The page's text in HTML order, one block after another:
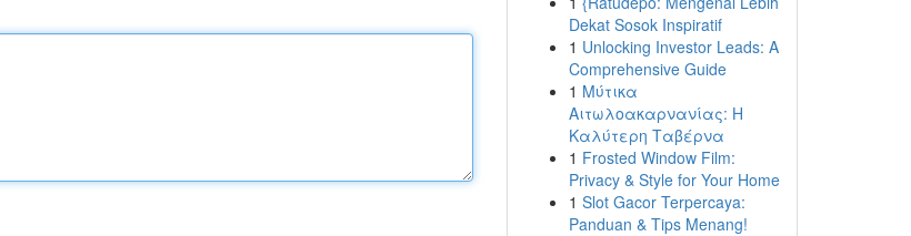
Dekat Sosok Inspiratif
1 Unlocking Investor Leads: A
Comprehensive Guide
1 Μύτικα
Αιτωλοακαρνανίας: Η
Καλύτερη Ταβέρνα
1 Frosted Window Film:
Privacy & Style for Your Home
1 Slot Gacor Terpercaya:
Panduan & Tips Menang!